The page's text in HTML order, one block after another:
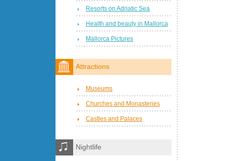
Resorts on Adriatic Sea
Health and beauty in Mallorca
Mallorca Pictures
Attractions
Museums
Churches and Monasteries
Castles and Palaces
Nightlife